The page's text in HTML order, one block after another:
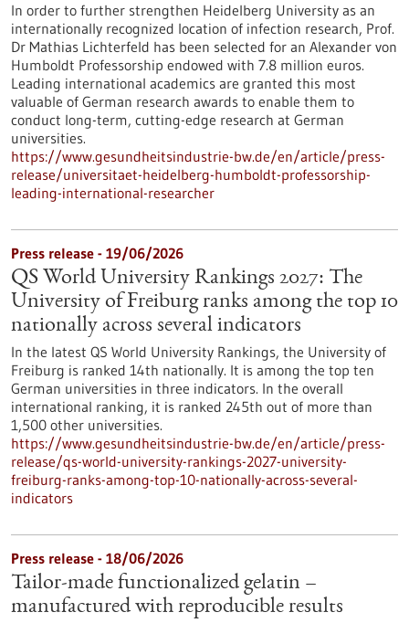
In order to further strengthen Heidelberg University as an
internationally recognized location of infection research, Prof.
Dr Mathias Lichterfeld has been selected for an Alexander von
Humboldt Professorship endowed with 7.8 million euros.
Leading international academics are granted this most
valuable of German research awards to enable them to
conduct long-term, cutting-edge research at German
universities.
https://www.gesundheitsindustrie-bw.de/en/article/press-
release/universitaet-heidelberg-humboldt-professorship-
leading-international-researcher
Press release - 19/06/2026
QS World University Rankings 2027: The
University of Freiburg ranks among the top 10
nationally across several indicators
In the latest QS World University Rankings, the University of
Freiburg is ranked 14th nationally. It is among the top ten
German universities in three indicators. In the overall
international ranking, it is ranked 245th out of more than
1,500 other universities.
https://www.gesundheitsindustrie-bw.de/en/article/press-
release/qs-world-university-rankings-2027-university-
freiburg-ranks-among-top-10-nationally-across-several-
indicators
Press release - 18/06/2026
Tailor-made functionalized gelatin –
manufactured with reproducible results